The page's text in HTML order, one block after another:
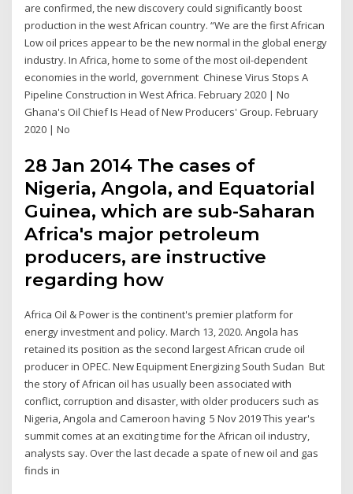
are confirmed, the new discovery could significantly boost
production in the west African country. “We are the first African
Low oil prices appear to be the new normal in the global energy
industry. In Africa, home to some of the most oil-dependent
economies in the world, government Chinese Virus Stops A
Pipeline Construction in West Africa. February 2020 | No
Ghana's Oil Chief Is Head of New Producers' Group. February
2020 | No
28 Jan 2014 The cases of
Nigeria, Angola, and Equatorial
Guinea, which are sub-Saharan
Africa's major petroleum
producers, are instructive
regarding how
Africa Oil & Power is the continent's premier platform for
energy investment and policy. March 13, 2020. Angola has
retained its position as the second largest African crude oil
producer in OPEC. New Equipment Energizing South Sudan But
the story of African oil has usually been associated with
conflict, corruption and disaster, with older producers such as
Nigeria, Angola and Cameroon having 5 Nov 2019 This year's
summit comes at an exciting time for the African oil industry,
analysts say. Over the last decade a spate of new oil and gas
finds in